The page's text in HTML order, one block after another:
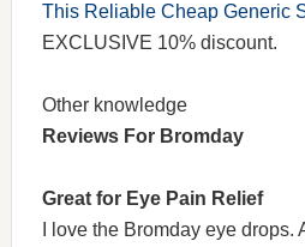
This Reliable Cheap Generic
EXCLUSIVE 10% discount.
Other knowledge
Reviews For Bromday
Great for Eye Pain Relief
I love the Bromday eye drops.